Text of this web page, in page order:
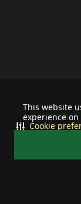
This website
experience
Cookie